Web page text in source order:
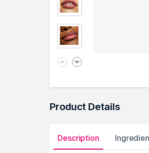
Product Details
Description